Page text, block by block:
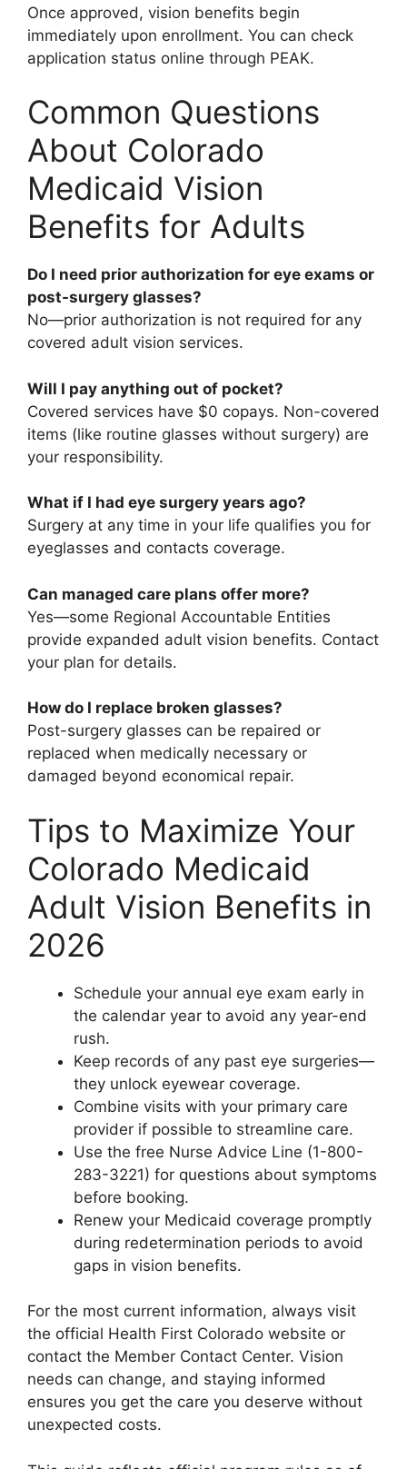
Once approved, vision benefits begin
immediately upon enrollment. You can check
application status online through PEAK.
Common Questions
About Colorado
Medicaid Vision
Benefits for Adults
Do I need prior authorization for eye exams or
post-surgery glasses?
No—prior authorization is not required for any
covered adult vision services.
Will I pay anything out of pocket?
Covered services have $0 copays. Non-covered
items (like routine glasses without surgery) are
your responsibility.
What if I had eye surgery years ago?
Surgery at any time in your life qualifies you for
eyeglasses and contacts coverage.
Can managed care plans offer more?
Yes—some Regional Accountable Entities
provide expanded adult vision benefits. Contact
your plan for details.
How do I replace broken glasses?
Post-surgery glasses can be repaired or
replaced when medically necessary or
damaged beyond economical repair.
Tips to Maximize Your
Colorado Medicaid
Adult Vision Benefits in
2026
Schedule your annual eye exam early in
the calendar year to avoid any year-end
rush.
Keep records of any past eye surgeries—
they unlock eyewear coverage.
Combine visits with your primary care
provider if possible to streamline care.
Use the free Nurse Advice Line (1-800-
283-3221) for questions about symptoms
before booking.
Renew your Medicaid coverage promptly
during redetermination periods to avoid
gaps in vision benefits.
For the most current information, always visit
the official Health First Colorado website or
contact the Member Contact Center. Vision
needs can change, and staying informed
ensures you get the care you deserve without
unexpected costs.